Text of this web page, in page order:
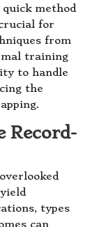
method
for
from
training
to handle
the
Record-
types